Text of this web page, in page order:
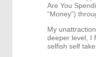
Are You
“Money”)
My
deeper level, I
selfish self